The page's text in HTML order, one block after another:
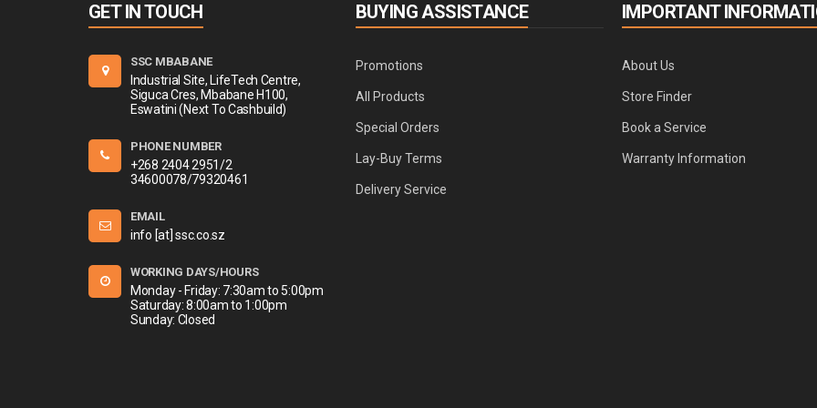
GET IN TOUCH
SSC MBABANE
Industrial Site, LifeTech Centre,
Siguca Cres, Mbabane H100,
Eswatini (Next To Cashbuild)
PHONE NUMBER
+268 2404 2951/2
34600078/79320461
EMAIL
info [at] ssc.co.sz
WORKING DAYS/HOURS
Monday - Friday: 7:30am to 5:00pm
Saturday: 8:00am to 1:00pm
Sunday: Closed
BUYING ASSISTANCE
Promotions
All Products
Special Orders
Lay-Buy Terms
Delivery Service
IMPORTANT
About Us
Store Finder
Book a Service
Warranty Information